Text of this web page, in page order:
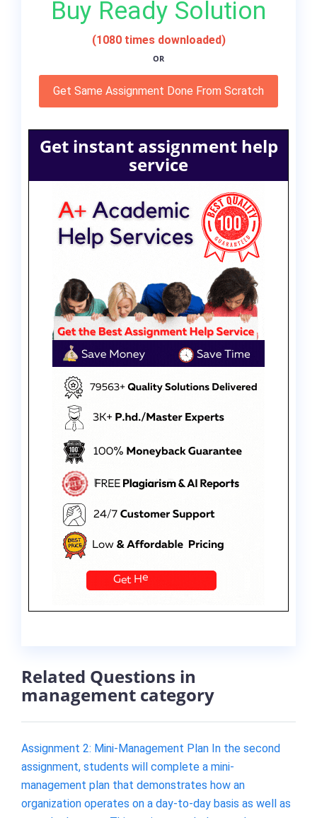
Buy Ready Solution
(1080 times downloaded)
OR
Get Same Assignment Done From Scratch
Get instant assignment help
service
Related Questions in
management category
Assignment 2: Mini-Management Plan In the second
assignment, students will complete a mini-
management plan that demonstrates how an
organization operates on a day-to-day basis as well as